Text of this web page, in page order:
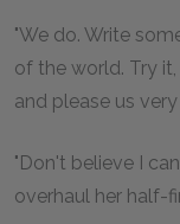
"We do. Write
of the world. Try
and please us very
"Don't believe I
overhaul her half-